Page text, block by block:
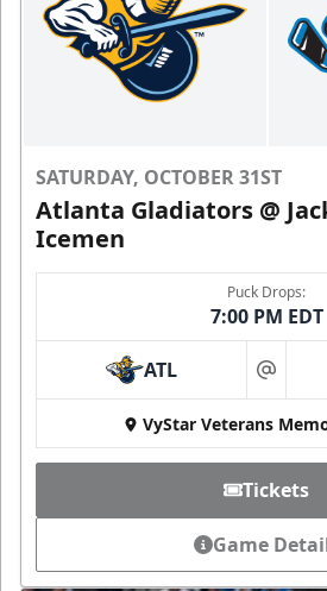
SATURDAY, OCTOBER 31ST
Atlanta Gladiators @
Icemen
Puck Drops:
7:00 PM EDT
ATL at
VyStar Veterans
Tickets
Game